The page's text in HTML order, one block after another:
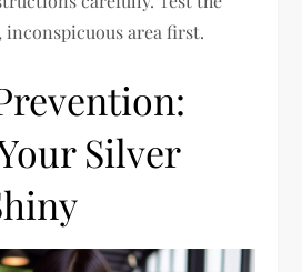
inconspicuous area first.
Silver